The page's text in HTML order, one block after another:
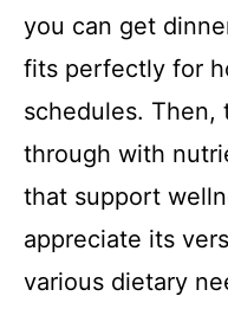
you can get
fits perfectly for
schedules. Then,
through with
that support
appreciate its
various dietary